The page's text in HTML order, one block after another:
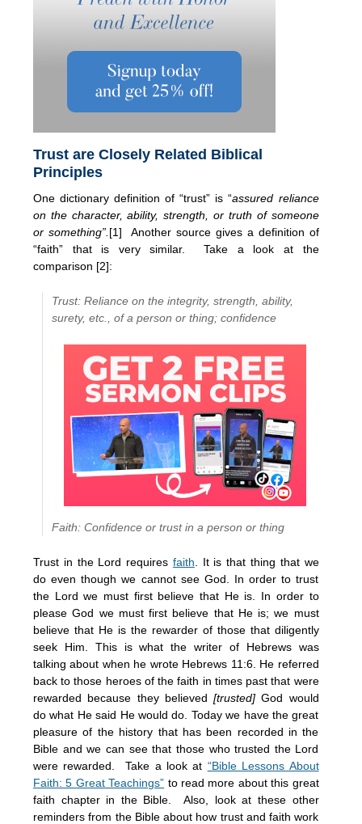
Trust are Closely Related Biblical
Principles
One dictionary definition of “trust” is “assured reliance
on the character, ability, strength, or truth of someone
or something”. [1]
Another source gives a definition of
“faith” that is very similar. Take a look at the
comparison [2]:
Trust: Reliance on the integrity, strength, ability,
surety, etc., of a person or thing; confidence
Faith: Confidence or trust in a person or thing
Trust in the Lord requires faith . It is that thing that we
do even though we cannot see God. In order to trust
the Lord we must first believe that He is. In order to
please God we must first believe that He is; we must
believe that He is the rewarder of those that diligently
seek Him. This is what the writer of Hebrews was
talking about when he wrote Hebrews 11:6. He referred
back to those heroes of the faith in times past that were
rewarded because they believed [trusted] God would
do what He said He would do. Today we have the great
pleasure of the history that has been recorded in the
Bible and we can see that those who trusted the Lord
were rewarded. Take a look at “Bible Lessons About
Faith: 5 Great Teachings” to read more about this great
faith chapter in the Bible. Also, look at these other
reminders from the Bible about how trust and faith work